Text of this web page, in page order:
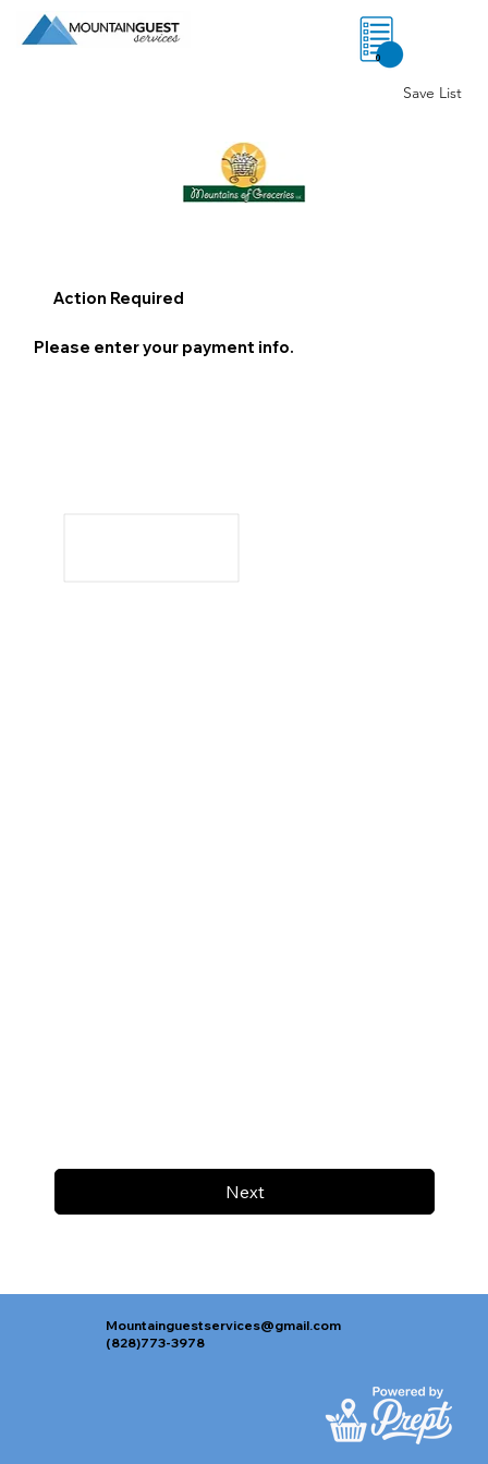
0
Save List
Next
Action Required
Please enter your payment info.
Mountainguestservices@gmail.com
(828)773-3978